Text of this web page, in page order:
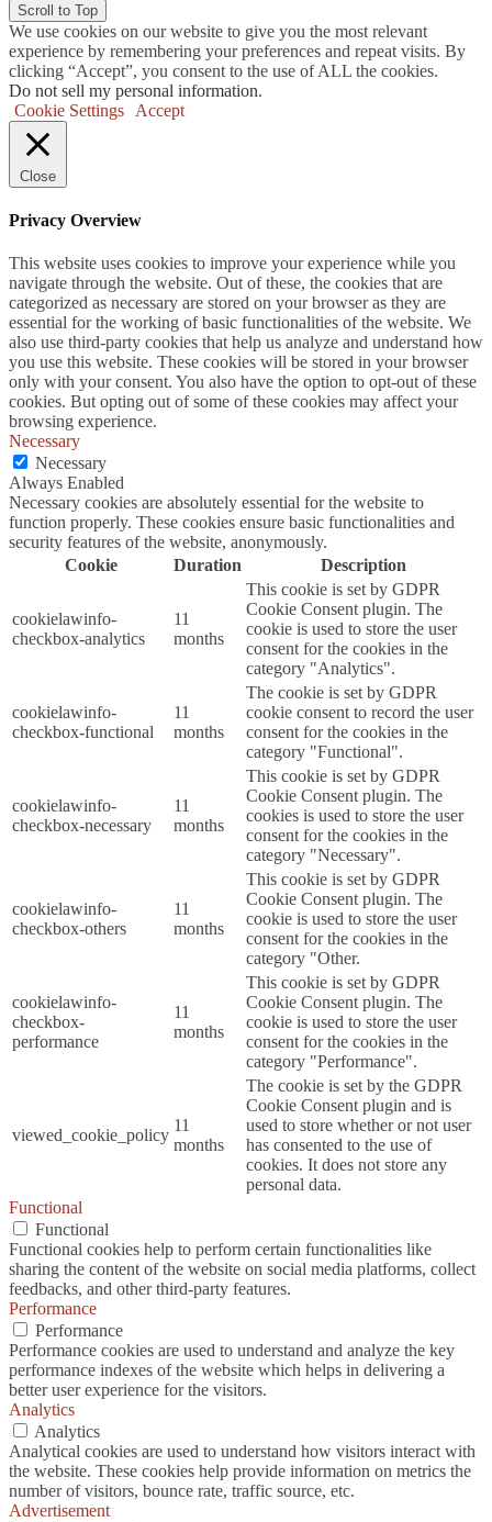
Scroll to Top
We use cookies on our website to give you the most relevant
experience by remembering your preferences and repeat visits. By
clicking “Accept”, you consent to the use of ALL the cookies.
Do not sell my personal information.
Cookie Settings
Accept
Close
Privacy Overview
This website uses cookies to improve your experience while you
navigate through the website. Out of these, the cookies that are
categorized as necessary are stored on your browser as they are
essential for the working of basic functionalities of the website. We
also use third-party cookies that help us analyze and understand how
you use this website. These cookies will be stored in your browser
only with your consent. You also have the option to opt-out of these
cookies. But opting out of some of these cookies may affect your
browsing experience.
Necessary
Necessary
Always Enabled
Necessary cookies are absolutely essential for the website to
function properly. These cookies ensure basic functionalities and
security features of the website, anonymously.
Cookie
Duration Description
cookielawinfo-
checkbox-analytics
11
months
This cookie is set by GDPR
Cookie Consent plugin. The
cookie is used to store the user
consent for the cookies in the
category "Analytics".
cookielawinfo-
checkbox-functional
11
months
The cookie is set by GDPR
cookie consent to record the user
consent for the cookies in the
category "Functional".
cookielawinfo-
checkbox-necessary
11
months
This cookie is set by GDPR
Cookie Consent plugin. The
cookies is used to store the user
consent for the cookies in the
category "Necessary".
cookielawinfo-
checkbox-others
11
months
This cookie is set by GDPR
Cookie Consent plugin. The
cookie is used to store the user
consent for the cookies in the
category "Other.
cookielawinfo-
checkbox-
performance
11
months
This cookie is set by GDPR
Cookie Consent plugin. The
cookie is used to store the user
consent for the cookies in the
category "Performance".
viewed_cookie_policy
11
months
The cookie is set by the GDPR
Cookie Consent plugin and is
used to store whether or not user
has consented to the use of
cookies. It does not store any
personal data.
Functional
Functional
Functional cookies help to perform certain functionalities like
sharing the content of the website on social media platforms, collect
feedbacks, and other third-party features.
Performance
Performance
Performance cookies are used to understand and analyze the key
performance indexes of the website which helps in delivering a
better user experience for the visitors.
Analytics
Analytics
Analytical cookies are used to understand how visitors interact with
the website. These cookies help provide information on metrics the
number of visitors, bounce rate, traffic source, etc.
Advertisement